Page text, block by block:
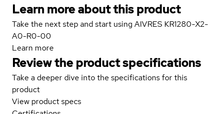
Learn more about this product
Take the next step and start using AIVRES KR1280-X2-
A0-R0-00
Learn more
Review the product specifications
Take a deeper dive into the specifications for this
product
View product specs